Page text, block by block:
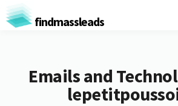
findmassleads
Emails and